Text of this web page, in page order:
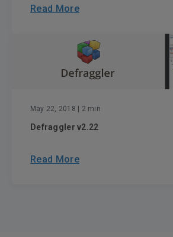
Read More
May 22, 2018 | 2 min
Defraggler v2.22
Read More